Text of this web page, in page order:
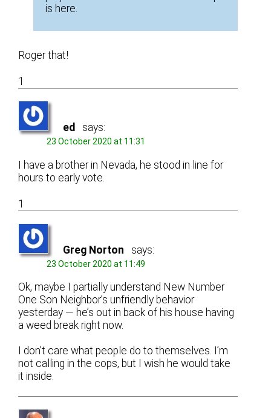
is here.
Roger that!
1
ed says:
23 October 2020 at 11:31
I have a brother in Nevada, he stood in line for
hours to early vote.
1
Greg Norton says:
23 October 2020 at 11:49
Ok, maybe I partially understand New Number
One Son Neighbor’s unfriendly behavior
yesterday — he’s out in back of his house having
a weed break right now.
I don’t care what people do to themselves. I’m
not calling in the cops, but I wish he would take
it inside.